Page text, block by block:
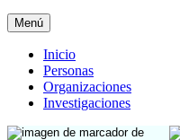
Menú
Inicio
Personas
Organizaciones
Investigaciones